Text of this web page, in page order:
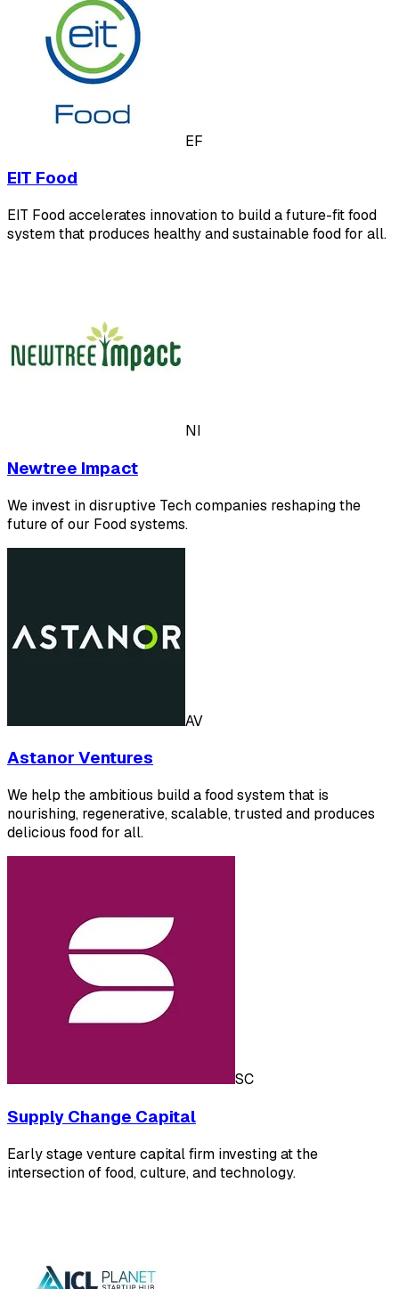
EF
EIT Food
EIT Food accelerates innovation to build a future-fit food
system that produces healthy and sustainable food for all.
NI
Newtree Impact
We invest in disruptive Tech companies reshaping the
future of our Food systems.
AV
Astanor Ventures
We help the ambitious build a food system that is
nourishing, regenerative, scalable, trusted and produces
delicious food for all.
SC
Supply Change Capital
Early stage venture capital firm investing at the
intersection of food, culture, and technology.